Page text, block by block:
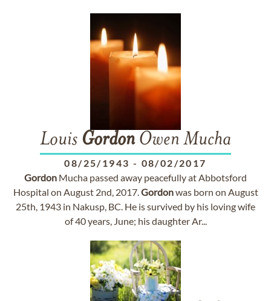
Louis Gordon Owen Mucha
08/25/1943 - 08/02/2017
Gordon Mucha passed away peacefully at Abbotsford
Hospital on August 2nd, 2017.Gordonwas born on August
25th, 1943 in Nakusp, BC. He is survived by his loving wife
of 40 years, June; his daughter Ar...